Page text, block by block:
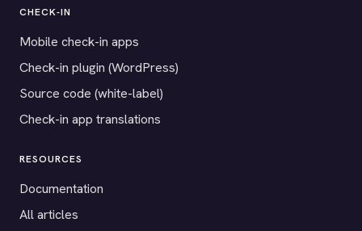
CHECK-IN
Mobile check-in apps
Check-in plugin (WordPress)
Source code (white-label)
Check-in app translations
RESOURCES
Documentation
All articles